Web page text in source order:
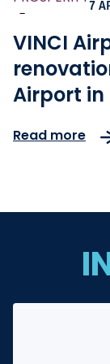
-
7
VINCI
Airport in
Read more